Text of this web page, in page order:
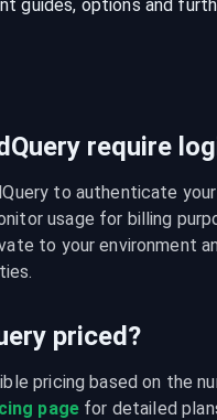
guides, options and
require
to authenticate
usage for billing
to your environment
priced?
pricing based on the
page for detailed